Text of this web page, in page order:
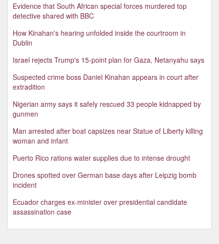
Evidence that South African special forces murdered top
detective shared with BBC
How Kinahan's hearing unfolded inside the courtroom in
Dublin
Israel rejects Trump's 15-point plan for Gaza, Netanyahu says
Suspected crime boss Daniel Kinahan appears in court after
extradition
Nigerian army says it safely rescued 33 people kidnapped by
gunmen
Man arrested after boat capsizes near Statue of Liberty killing
woman and infant
Puerto Rico rations water supplies due to intense drought
Drones spotted over German base days after Leipzig bomb
incident
Ecuador charges ex-minister over presidential candidate
assassination case